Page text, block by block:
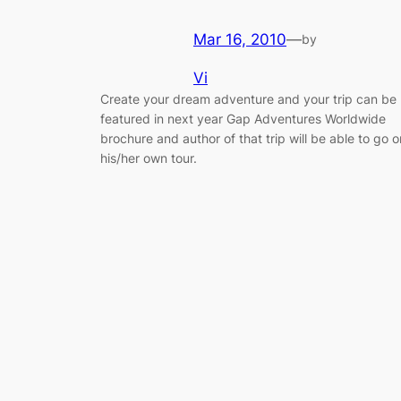
Mar 16, 2010—by
Vi
Create your dream adventure and your trip can be
featured in next year Gap Adventures Worldwide
brochure and author of that trip will be able to go
his/her own tour.